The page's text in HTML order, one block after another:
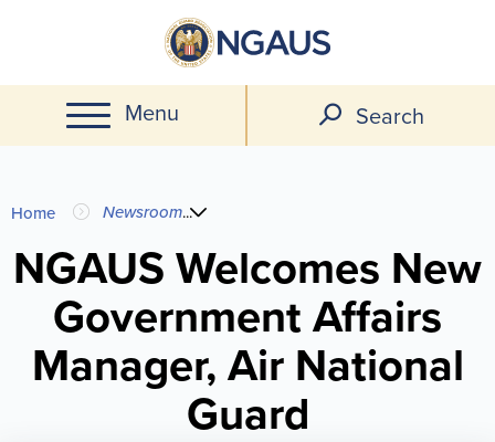
main
content
Menu Search
You
are
here
Home Newsroom...
NGAUS Welcomes New
Government Affairs
Manager, Air National
Guard